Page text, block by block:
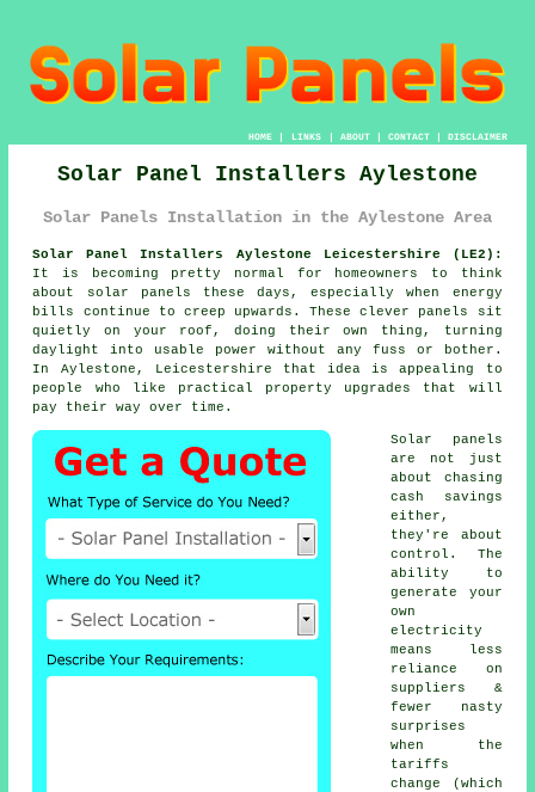
HOME| LINKS | ABOUT| CONTACT| DISCLAIMER
Solar Panel Installers Aylestone
Solar Panels Installation in the Aylestone Area
Solar Panel Installers Aylestone Leicestershire (LE2):
It is becoming pretty normal for homeowners to think
about
solar panels these days, especially when energy
bills continue to creep upwards. These clever panels sit
quietly on your roof, doing their own thing, turning
daylight into usable power without any fuss or bother.
In Aylestone, Leicestershire that idea is appealing to
people who like practical property upgrades that will
pay their way over time.
Solar panels
are not just
about chasing
cash savings
either,
they're about
control. The
ability to
generate your
own
electricity
means less
reliance on
suppliers &
fewer nasty
surprises
when the
tariffs
change (which